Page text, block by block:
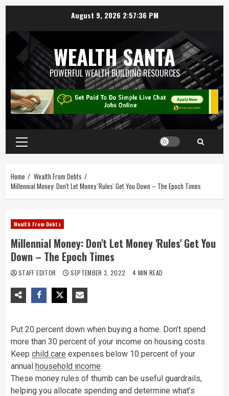
August 9, 2026 2:57:37 PM
WEALTH SANTA
POWERFUL WEALTH BUILDING RESOURCES
Home
Wealth From Debts
Millennial Money: Don't Let Money 'Rules' Get You Down – The Epoch Times
Wealth From Debts
Millennial Money: Don't Let Money 'Rules' Get You
Down – The Epoch Times
STAFF EDITOR SEPTEMBER 3, 2022 4 MIN READ
Put 20 percent down when buying a home. Don’t spend
more than 30 percent of your income on housing costs.
Keep child care expenses below 10 percent of your
annual household income.
These money rules of thumb can be useful guardrails,
helping you allocate spending and determine what’s